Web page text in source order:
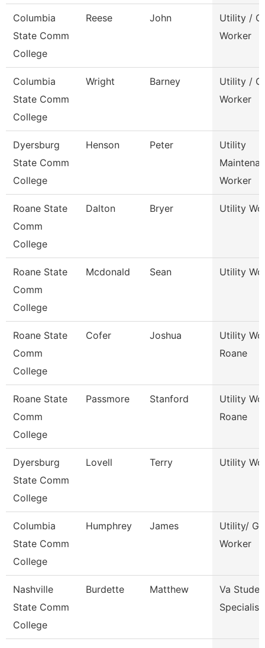
Columbia
State Comm
College
Reese John
Utility /
Worker
Columbia
State Comm
College
Wright Barney
Utility /
Worker
Dyersburg
State Comm
College
Henson Peter
Utility
Worker
Roane State
Comm
College
Dalton Bryer Utility
Roane State
Comm
College
Mcdonald Sean Utility
Roane State
Comm
College
Cofer Joshua
Utility
Roane
Roane State
Comm
College
Passmore Stanford
Utility
Roane
Dyersburg
State Comm
College
Lovell Terry Utility
Columbia
State Comm
College
Humphrey James
Utility/
Worker
Nashville
State Comm
College
Burdette Matthew
Va
Specialist